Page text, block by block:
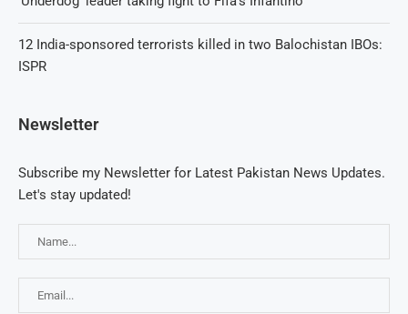
12 India-sponsored terrorists killed in two Balochistan IBOs:
ISPR
Newsletter
Subscribe my Newsletter for Latest Pakistan News Updates.
Let's stay updated!